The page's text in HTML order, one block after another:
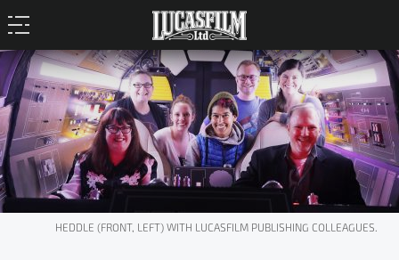
HEDDLE (FRONT, LEFT) WITH LUCASFILM PUBLISHING COLLEAGUES.